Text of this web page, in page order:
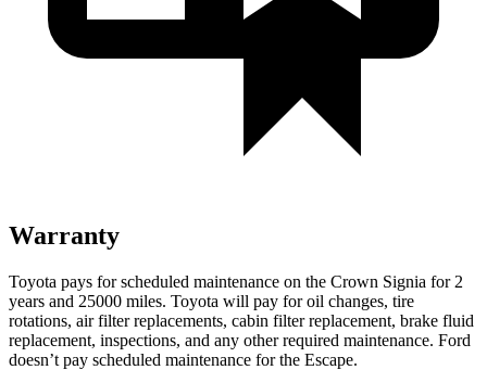
Warranty
Toyota pays for scheduled maintenance on the Crown Signia for 2
years and 25000 miles. Toyota will pay for oil changes, tire
rotations, air filter replacements, cabin filter replacement, brake fluid
replacement, inspections, and any other required maintenance. Ford
doesn’t pay scheduled maintenance for the Escape.